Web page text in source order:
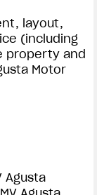
layout,
(including
property and
Motor
Agusta